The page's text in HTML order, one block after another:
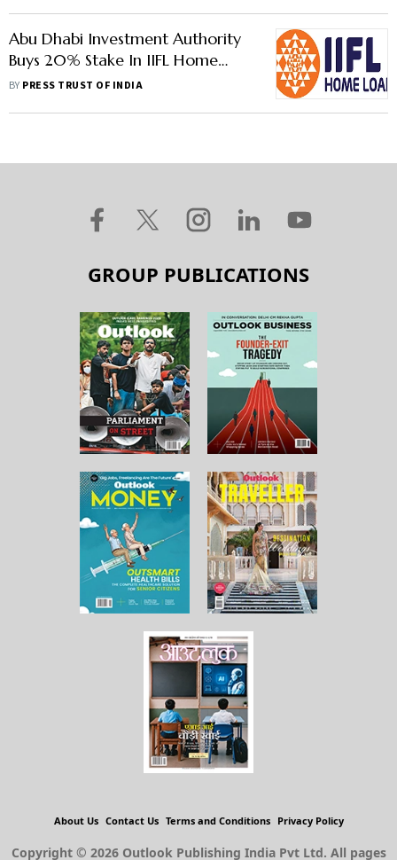
Abu Dhabi Investment Authority
Buys 20% Stake In IIFL Home
Finance For Rs 2,200 Crore
BY PRESS TRUST OF INDIA
GROUP PUBLICATIONS
About Us Contact Us Terms and Conditions Privacy Policy
Copyright © 2026 Outlook Publishing India Pvt Ltd. All pages